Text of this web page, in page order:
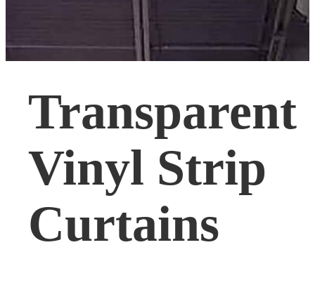
Transparent
Vinyl Strip
Curtains